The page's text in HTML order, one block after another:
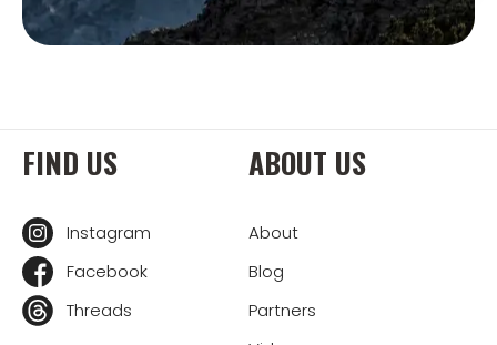
FIND US
Instagram
Facebook
Threads
ABOUT US
About
Blog
Partners